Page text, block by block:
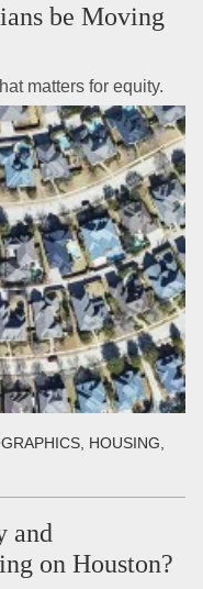
be Moving
matters for equity.
HOUSING,
and
on Houston?